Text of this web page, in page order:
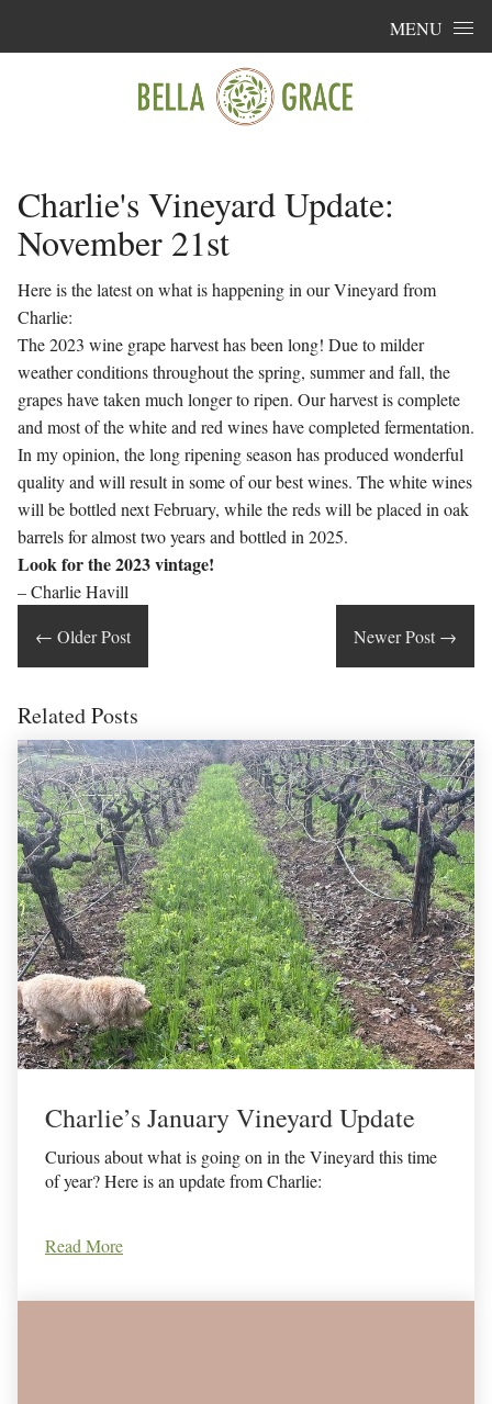
MENU
Charlie's Vineyard Update:
November 21st
Here is the latest on what is happening in our Vineyard from
Charlie:
The 2023 wine grape harvest has been long! Due to milder
weather conditions throughout the spring, summer and fall, the
grapes have taken much longer to ripen. Our harvest is complete
and most of the white and red wines have completed fermentation.
In my opinion, the long ripening season has produced wonderful
quality and will result in some of our best wines. The white wines
will be bottled next February, while the reds will be placed in oak
barrels for almost two years and bottled in 2025.
Look for the 2023 vintage!
– Charlie Havill
← Older Post Newer Post →
Related Posts
Charlie’s January Vineyard Update
Curious about what is going on in the Vineyard this time
of year? Here is an update from Charlie:
Read More